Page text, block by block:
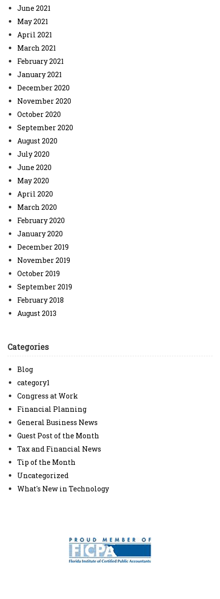
June 2021
May 2021
April 2021
March 2021
February 2021
January 2021
December 2020
November 2020
October 2020
September 2020
August 2020
July 2020
June 2020
May 2020
April 2020
March 2020
February 2020
January 2020
December 2019
November 2019
October 2019
September 2019
February 2018
August 2013
Categories
Blog
category1
Congress at Work
Financial Planning
General Business News
Guest Post of the Month
Tax and Financial News
Tip of the Month
Uncategorized
What's New in Technology